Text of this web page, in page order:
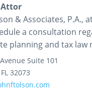
Attor
& Associates, P.A.,
a consultation
planning and tax law
Suite 101
FL 32073